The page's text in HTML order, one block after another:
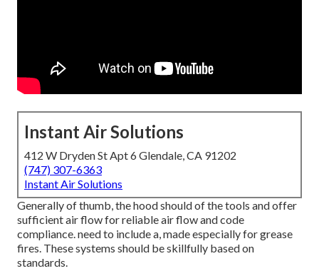
Instant Air Solutions
412 W Dryden St Apt 6 Glendale, CA 91202
(747) 307-6363
Instant Air Solutions
Generally of thumb, the hood should of the tools and offer
sufficient air flow for reliable air flow and code
compliance. need to include a, made especially for grease
fires. These systems should be skillfully based on
standards.